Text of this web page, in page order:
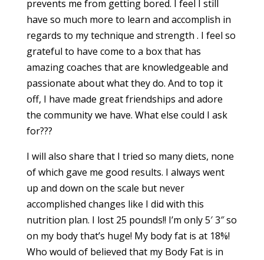
prevents me from getting bored. I feel I still
have so much more to learn and accomplish in
regards to my technique and strength . I feel so
grateful to have come to a box that has
amazing coaches that are knowledgeable and
passionate about what they do. And to top it
off, I have made great friendships and adore
the community we have. What else could I ask
for???
I will also share that I tried so many diets, none
of which gave me good results. I always went
up and down on the scale but never
accomplished changes like I did with this
nutrition plan. I lost 25 pounds!! I’m only 5′ 3″ so
on my body that’s huge! My body fat is at 18%!
Who would of believed that my Body Fat is in